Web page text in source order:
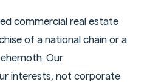
commercial real estate
of a national chain or a
Our
interests, not corporate